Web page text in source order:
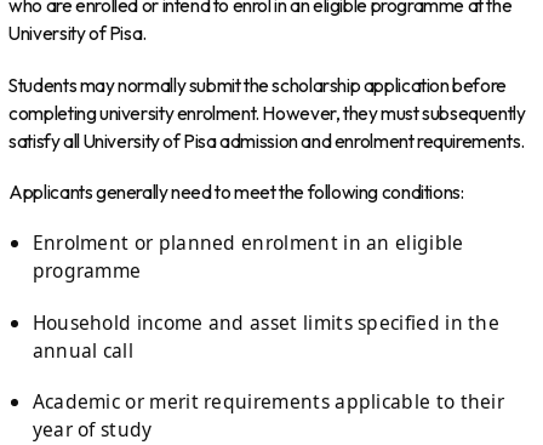
who are enrolled or intend to enrol in an eligible programme at the
University of Pisa.
Students may normally submit the scholarship application before
completing university enrolment. However, they must subsequently
satisfy all University of Pisa admission and enrolment requirements.
Applicants generally need to meet the following conditions:
Enrolment or planned enrolment in an eligible
programme
Household income and asset limits specified in the
annual call
Academic or merit requirements applicable to their
year of study